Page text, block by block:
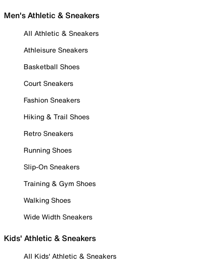
Men's Athletic & Sneakers
All Athletic & Sneakers
Athleisure Sneakers
Basketball Shoes
Court Sneakers
Fashion Sneakers
Hiking & Trail Shoes
Retro Sneakers
Running Shoes
Slip-On Sneakers
Training & Gym Shoes
Walking Shoes
Wide Width Sneakers
Kids' Athletic & Sneakers
All Kids' Athletic & Sneakers